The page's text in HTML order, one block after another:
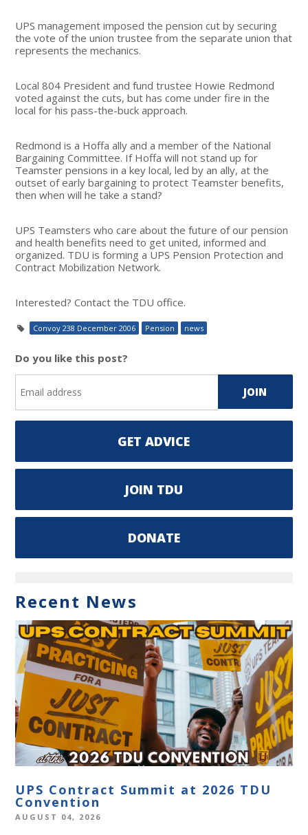
UPS management imposed the pension cut by securing
the vote of the union trustee from the separate union that
represents the mechanics.
Local 804 President and fund trustee Howie Redmond
voted against the cuts, but has come under fire in the
local for his pass-the-buck approach.
Redmond is a Hoffa ally and a member of the National
Bargaining Committee. If Hoffa will not stand up for
Teamster pensions in a key local, led by an ally, at the
outset of early bargaining to protect Teamster benefits,
then when will he take a stand?
UPS Teamsters who care about the future of our pension
and health benefits need to get united, informed and
organized. TDU is forming a UPS Pension Protection and
Contract Mobilization Network.
Interested? Contact the TDU office.
Convoy 238 December 2006 Pension news
Do you like this post?
GET ADVICE
JOIN TDU
DONATE
Recent News
UPS Contract Summit at 2026 TDU
Convention
AUGUST 04, 2026